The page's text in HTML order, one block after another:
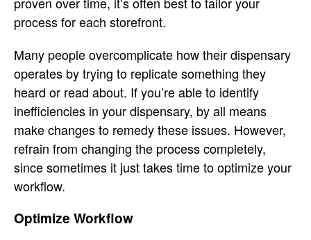
process for each storefront.
Many people overcomplicate how their dispensary
operates by trying to replicate something they
heard or read about. If you’re able to identify
inefficiencies in your dispensary, by all means
make changes to remedy these issues. However,
refrain from changing the process completely,
since sometimes it just takes time to optimize your
workflow.
Optimize Workflow